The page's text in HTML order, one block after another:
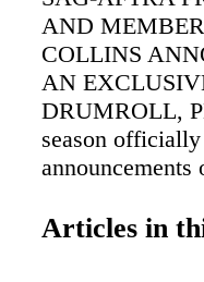
AND
COLLINS
AN
DRUMROLL,
season
Lily Collins
Articles in